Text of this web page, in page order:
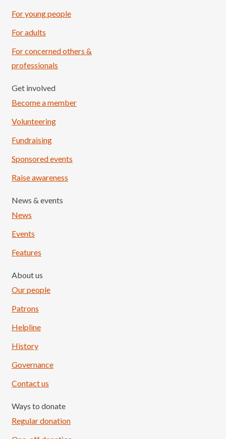
For young people
For adults
For concerned others &
professionals
Get involved
Become a member
Volunteering
Fundraising
Sponsored events
Raise awareness
News & events
News
Events
Features
About us
Our people
Patrons
Helpline
History
Governance
Contact us
Ways to donate
Regular donation